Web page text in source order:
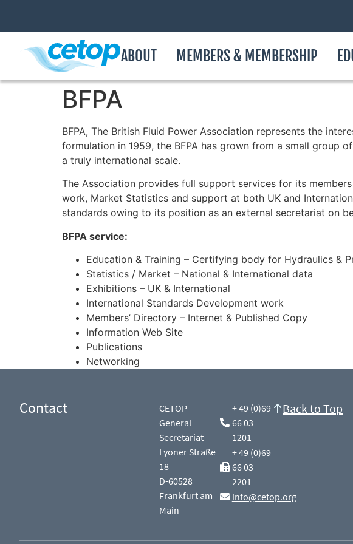
ABOUT MEMBERS & MEMBERSHIP
BFPA
BFPA, The British Fluid Power Association represents the
formulation in 1959, the BFPA has grown from a small group
a truly international scale.
The Association provides full support services for its
work, Market Statistics and support at both UK and
standards owing to its position as an external secretariat on
BFPA service:
Education & Training – Certifying body for Hydraulics &
Statistics / Market – National & International data
Exhibitions – UK & International
International Standards Development work
Members’ Directory – Internet & Published Copy
Information Web Site
Publications
Networking
Contact
CETOP
General
Secretariat
Lyoner Straße
18
D-60528
Frankfurt am
Main
+ 49 (0)69
66 03
1201
+ 49 (0)69
66 03
2201
info@cetop.org
Back to Top